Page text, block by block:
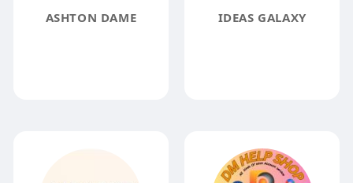
ASHTON DAME IDEAS GALAXY